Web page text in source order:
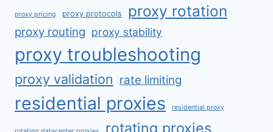
proxy pricing proxy protocols proxy rotation
proxy routing proxy stability
proxy troubleshooting
proxy validation rate limiting
residential proxies residential proxy
rotating proxies